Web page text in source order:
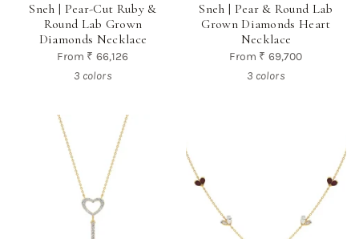
Sneh | Pear-Cut Ruby &
Round Lab Grown
Diamonds Necklace
From ₹ 66,126
3 colors
Sneh | Pear & Round Lab
Grown Diamonds Heart
Necklace
From ₹ 69,700
3 colors